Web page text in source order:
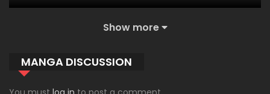
09.01.2026
Show more
MANGA DISCUSSION